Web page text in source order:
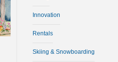
Innovation
Rentals
Skiing & Snowboarding